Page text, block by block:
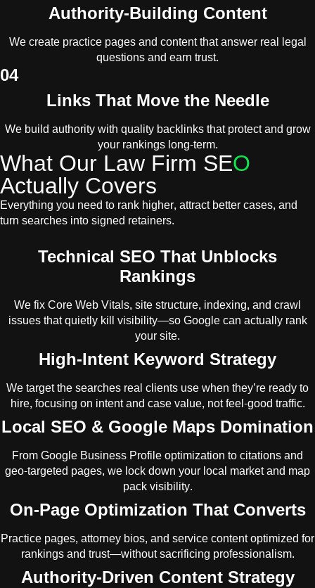
Authority-Building Content
We create practice pages and content that answer real legal
questions and earn trust.
04
Links That Move the Needle
We build authority with quality backlinks that protect and grow
your rankings long-term.
What Our Law Firm SEO
Actually Covers
Everything you need to rank higher, attract better cases, and
turn searches into signed retainers.
Technical SEO That Unblocks
Rankings
We fix Core Web Vitals, site structure, indexing, and crawl
issues that quietly kill visibility—so Google can actually rank
your site.
High-Intent Keyword Strategy
We target the searches real clients use when they’re ready to
hire, focusing on intent and case value, not feel-good traffic.
Local SEO & Google Maps Domination
From Google Business Profile optimization to citations and
geo-targeted pages, we lock down your local market and map
pack visibility.
On-Page Optimization That Converts
Practice pages, attorney bios, and service content optimized for
rankings and trust—without sacrificing professionalism.
Authority-Driven Content Strategy